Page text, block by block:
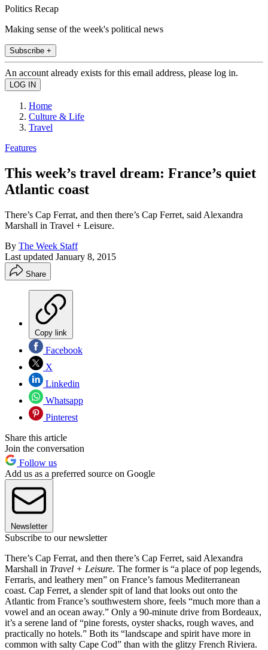
Politics Recap
Making sense of the week's political news
Subscribe +
An account already exists for this email address, please log in.
Home
Culture & Life
Travel
Features
This week’s travel dream: France’s quiet
Atlantic coast
There’s Cap Ferrat, and then there’s Cap Ferret, said Alexandra
Marshall in Travel + Leisure.
By The Week Staff
Last updated January 8, 2015
Share
Copy link
Facebook
X
Linkedin
Whatsapp
Pinterest
Share this article
Join the conversation
Follow us
Add us as a preferred source on Google
Newsletter
Subscribe to our newsletter
There’s Cap Ferrat, and then there’s Cap Ferret, said Alexandra
Marshall in Travel + Leisure. The former is “a place of pop legends,
Ferraris, and leathery men” on France’s famous Mediterranean
coast. Cap Ferret, a slender spit of land that looks out onto the
Atlantic from France’s southwestern shore, feels “much more than a
vowel and an ocean away.” Only a 90-minute drive from Bordeaux,
it’s a serene land of “pine forests, oyster shacks, rough waves, and
practically no hotels.” Both its “landscape and spirit have more in
common with salty Cape Cod” than with the glitzy French Riviera.